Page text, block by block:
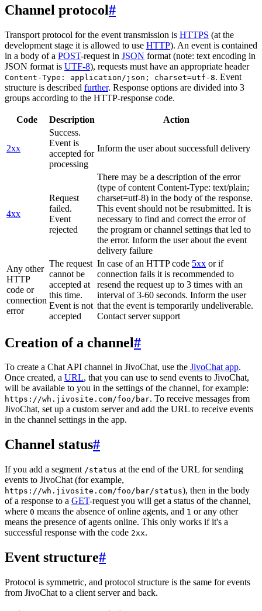
Channel protocol#
Transport protocol for the event transmission is HTTPS (at the
development stage it is allowed to use HTTP). An event is contained
in a body of a POST-request in JSON format (note: text encoding in
JSON format is UTF-8), requests must have an appropriate header
Content-Type: application/json; charset=utf-8. Event
structure is described further. Response options are divided into 3
groups according to the HTTP-response code.
Code Description Action
2xx
Success.
Event is
accepted for
processing
Inform the user about successfull delivery
4xx
Request
failed.
Event
rejected
There may be a description of the error
(type of content Content-Type: text/plain;
charset=utf-8) in the body of the response.
This event should not be resubmitted. It is
necessary to find and correct the error of
the program or channel settings that led to
the error. Inform the user about the event
delivery failure
Any other
HTTP
code or
connection
error
The request
cannot be
accepted at
this time.
Event is not
accepted
In case of an HTTP code 5xx or if
connection fails it is recommended to
resend the request up to 3 times with an
interval of 3-60 seconds. Inform the user
that the event is temporarily undeliverable.
Contact server support
Creation of a channel#
To create a Chat API channel in JivoChat, use the JivoChat app.
Once created, a URL, that you can use to send events to JivoChat,
will be available to you in the settings of the channel, for example:
https://wh.jivosite.com/foo/bar. To receive messages from
JivoChat, set up a custom server and add the URL to receive events
in the channel settings in the app.
Channel status#
If you add a segment /status at the end of the URL for sending
events to JivoChat (for example,
https://wh.jivosite.com/foo/bar/status), then in the body
of a response to a GET-request you will get a status of the channel,
where 0 means the absence of online agents, and 1 or any other
means the presence of agents online. This only works if it's a
successful response with the code 2xx.
Event structure#
Protocol is symmetric, and protocol structure is the same for events
from JivoChat to a client server and back.